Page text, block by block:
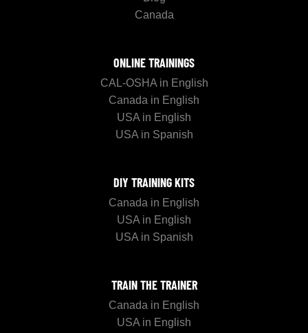
Canada
ONLINE TRAININGS
CAL-OSHA in English
Canada in English
USA in English
USA in Spanish
DIY TRAINING KITS
Canada in English
USA in English
USA in Spanish
TRAIN THE TRAINER
Canada in English
USA in English